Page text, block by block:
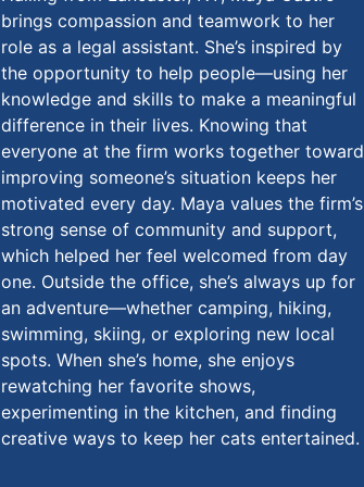
brings compassion and teamwork to her
role as a legal assistant. She’s inspired by
the opportunity to help people—using her
knowledge and skills to make a meaningful
difference in their lives. Knowing that
everyone at the firm works together toward
improving someone’s situation keeps her
motivated every day. Maya values the firm’s
strong sense of community and support,
which helped her feel welcomed from day
one. Outside the office, she’s always up for
an adventure—whether camping, hiking,
swimming, skiing, or exploring new local
spots. When she’s home, she enjoys
rewatching her favorite shows,
experimenting in the kitchen, and finding
creative ways to keep her cats entertained.